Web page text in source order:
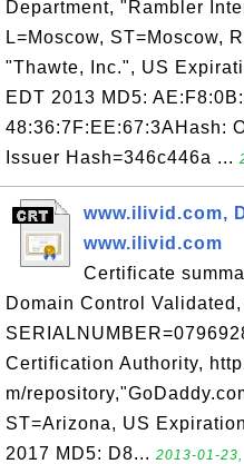
Department, "Rambler
L=Moscow, ST=Moscow,
"Thawte, Inc.", US
EDT 2013 MD5:
48:36:7F:EE:67:3AHash:
Issuer Hash=346c446a ...
www.ilivid.com,
www.ilivid.com
Certificate
Domain Control
Certification Authority,
m/
ST=Arizona, US
2017 MD5: D8... 2013-01-